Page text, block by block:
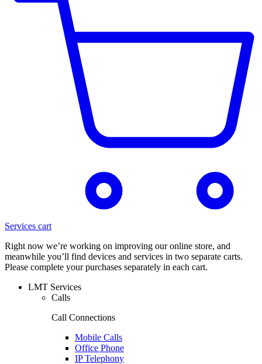
Services cart
Right now we’re working on improving our online store, and
meanwhile you’ll find devices and services in two separate carts.
Please complete your purchases separately in each cart.
LMT Services
Calls
Call Connections
Mobile Calls
Office Phone
IP Telephony